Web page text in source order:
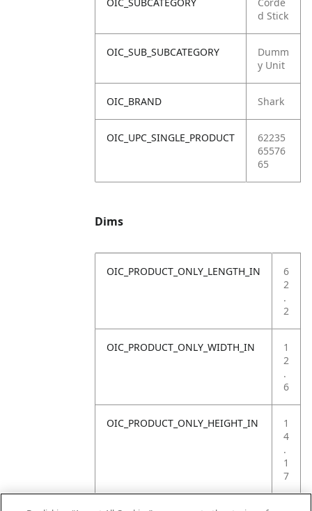
d Stick
OIC_SUB_SUBCATEGORY
Dumm
y Unit
OIC_BRAND Shark
OIC_UPC_SINGLE_PRODUCT
62235
65576
65
Dims
OIC_PRODUCT_ONLY_LENGTH_IN
6
2
.
2
OIC_PRODUCT_ONLY_WIDTH_IN
1
2
.
6
OIC_PRODUCT_ONLY_HEIGHT_IN
1
4
.
1
7